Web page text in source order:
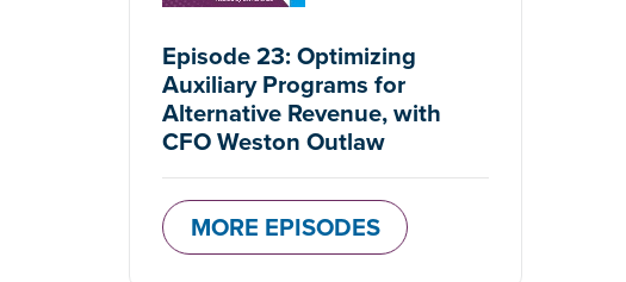
Episode 23: Optimizing
Auxiliary Programs for
Alternative Revenue, with
CFO Weston Outlaw
MORE EPISODES